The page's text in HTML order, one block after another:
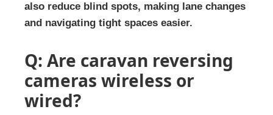
also reduce blind spots, making lane changes
and navigating tight spaces easier.
Q: Are caravan reversing
cameras wireless or
wired?